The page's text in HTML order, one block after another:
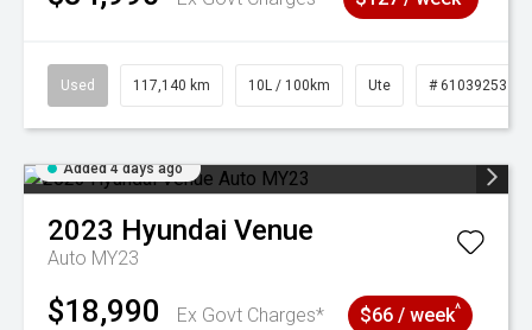
Used 117,140 km 10L / 100km Ute # 61039253
Added 4 days ago
2023 Hyundai Venue
Auto MY23
$18,990 Ex Govt Charges* $66 / week^